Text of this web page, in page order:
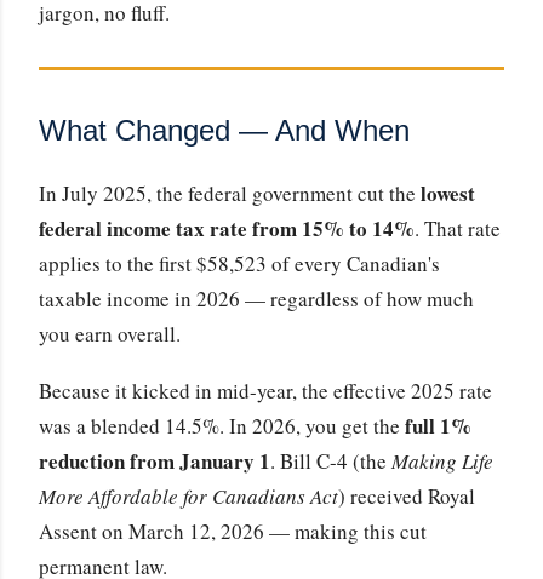
jargon, no fluff.
What Changed — And When
In July 2025, the federal government cut the lowest
federal income tax rate from 15% to 14%. That rate
applies to the first $58,523 of every Canadian's
taxable income in 2026 — regardless of how much
you earn overall.
Because it kicked in mid-year, the effective 2025 rate
was a blended 14.5%. In 2026, you get the full 1%
reduction from January 1. Bill C-4 (theMaking Life
More Affordable for Canadians Act) received Royal
Assent on March 12, 2026 — making this cut
permanent law.